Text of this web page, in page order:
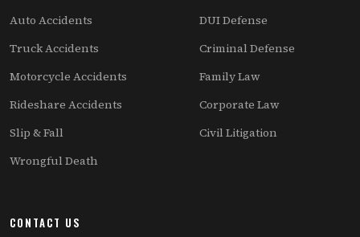
Auto Accidents
Truck Accidents
Motorcycle Accidents
Rideshare Accidents
Slip & Fall
Wrongful Death
DUI Defense
Criminal Defense
Family Law
Corporate Law
Civil Litigation
CONTACT US